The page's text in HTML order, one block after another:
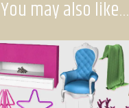
You may also like…